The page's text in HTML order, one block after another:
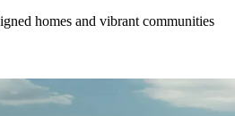
homes and vibrant communities